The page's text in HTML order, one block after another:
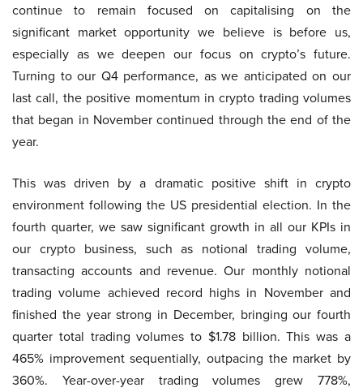
continue to remain focused on capitalising on the
significant market opportunity we believe is before us,
especially as we deepen our focus on crypto’s future.
Turning to our Q4 performance, as we anticipated on our
last call, the positive momentum in crypto trading volumes
that began in November continued through the end of the
year.
This was driven by a dramatic positive shift in crypto
environment following the US presidential election. In the
fourth quarter, we saw significant growth in all our KPIs in
our crypto business, such as notional trading volume,
transacting accounts and revenue. Our monthly notional
trading volume achieved record highs in November and
finished the year strong in December, bringing our fourth
quarter total trading volumes to $1.78 billion. This was a
465% improvement sequentially, outpacing the market by
360%. Year-over-year trading volumes grew 778%,